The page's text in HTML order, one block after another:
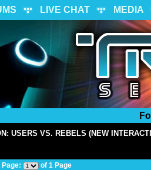
LIVE CHAT MEDIA
USERS VS. REBELS (NEW
of 1 Page